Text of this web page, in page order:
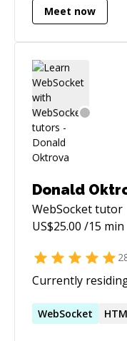
Meet now
Donald
WebSockettutor
US$25.00 /15 min
Currently
WebSocket